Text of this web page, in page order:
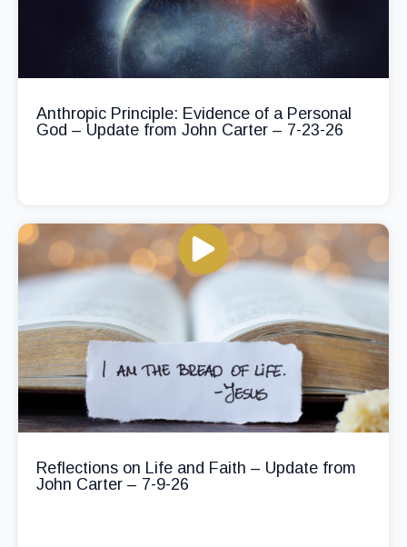
Anthropic Principle: Evidence of a Personal
God – Update from John Carter – 7-23-26
Reflections on Life and Faith – Update from
John Carter – 7-9-26